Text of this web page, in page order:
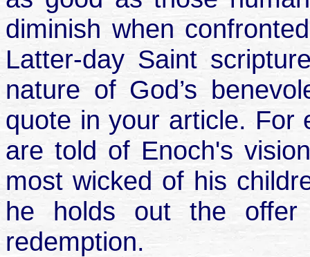
diminish when
Latter-day Saint
nature of God’s
quote in your article. For
are told of Enoch's
most wicked of his
he holds out the offer
redemption.